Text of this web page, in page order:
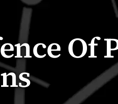
Of